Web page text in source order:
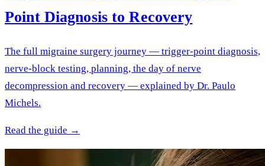
Point Diagnosis to Recovery
The full migraine surgery journey — trigger-point diagnosis,
nerve-block testing, planning, the day of nerve
decompression and recovery — explained by Dr. Paulo
Michels.
Read the guide →